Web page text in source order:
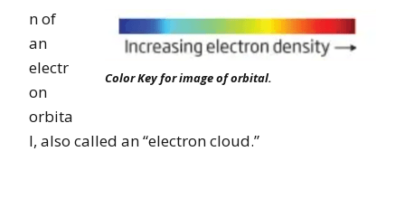
Color Key for image of orbital.
n of
an
electr
on
orbita
l, also called an “electron cloud.”